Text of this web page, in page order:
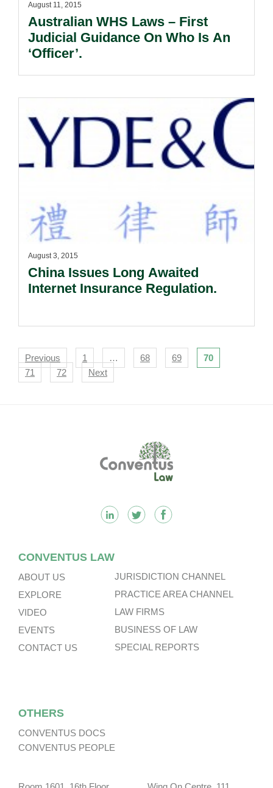
August 11, 2015
Australian WHS Laws – First
Judicial Guidance On Who Is An
‘Officer’.
August 3, 2015
China Issues Long Awaited
Internet Insurance Regulation.
Navigation
Previous 1 … 68 69
70
71
72 Next
CONVENTUS LAW
ABOUT US
EXPLORE
VIDEO
EVENTS
CONTACT US
JURISDICTION CHANNEL
PRACTICE AREA CHANNEL
LAW FIRMS
BUSINESS OF LAW
SPECIAL REPORTS
OTHERS
CONVENTUS DOCS
CONVENTUS PEOPLE